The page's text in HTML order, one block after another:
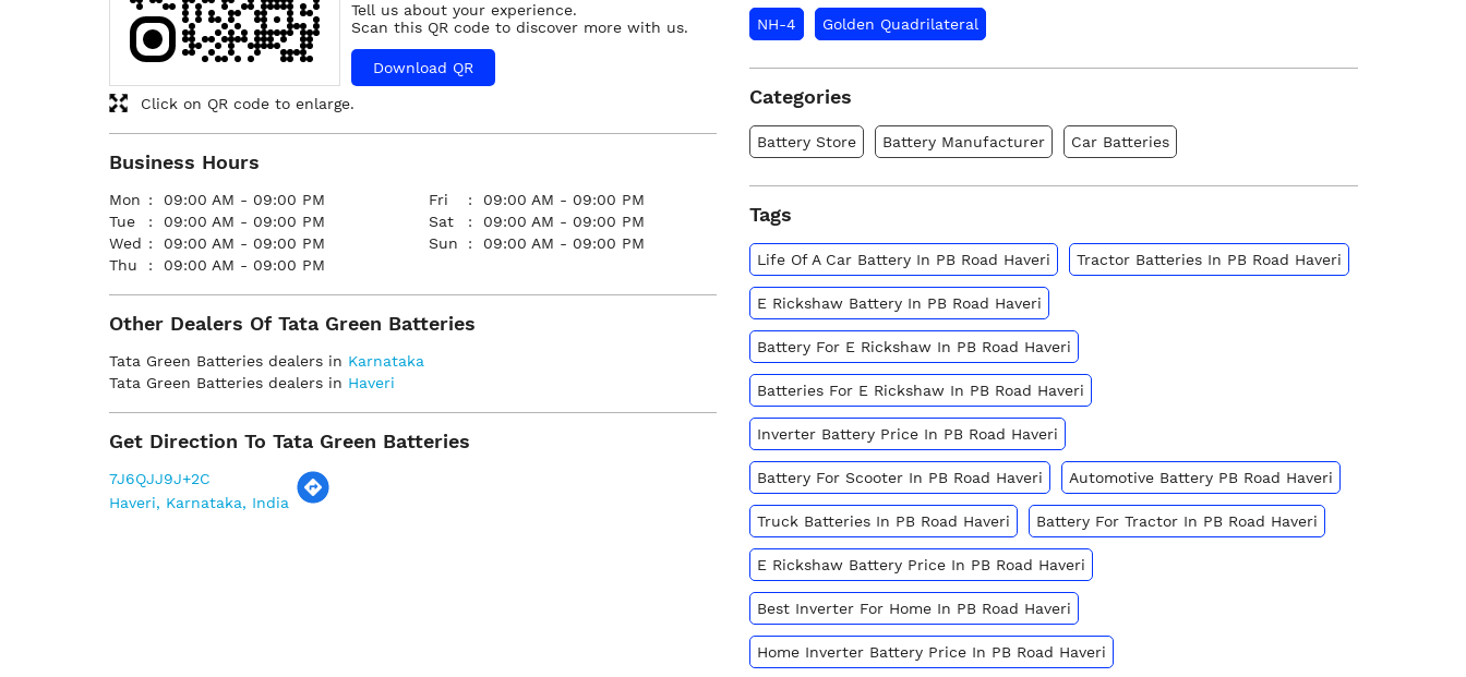
Tell us about your experience.
Scan this QR code to discover more with us.
Download QR
Click on QR code to enlarge.
Business Hours
Mon
09:00 AM - 09:00 PM
Tue
09:00 AM - 09:00 PM
Wed
09:00 AM - 09:00 PM
Thu
09:00 AM - 09:00 PM
Fri
09:00 AM - 09:00 PM
Sat
09:00 AM - 09:00 PM
Sun
09:00 AM - 09:00 PM
Other Dealers Of Tata Green Batteries
Tata Green Batteries dealers in Karnataka
Tata Green Batteries dealers in Haveri
Get Direction To Tata Green Batteries
7J6QJJ9J+2C
Haveri, Karnataka, India
NH-4 Golden Quadrilateral
Categories
Battery Store Battery Manufacturer Car Batteries
Tags
Life Of A Car Battery In PB Road Haveri Tractor Batteries In PB Road Haveri
E Rickshaw Battery In PB Road Haveri
Battery For E Rickshaw In PB Road Haveri
Batteries For E Rickshaw In PB Road Haveri
Inverter Battery Price In PB Road Haveri
Battery For Scooter In PB Road Haveri Automotive Battery PB Road Haveri
Truck Batteries In PB Road Haveri Battery For Tractor In PB Road Haveri
E Rickshaw Battery Price In PB Road Haveri
Best Inverter For Home In PB Road Haveri
Home Inverter Battery Price In PB Road Haveri